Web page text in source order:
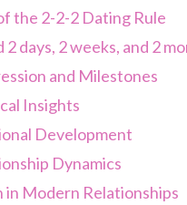
the 2-2-2 Dating Rule
2 days, 2 weeks, and 2
and Milestones
Insights
Development
Dynamics
Modern Relationships